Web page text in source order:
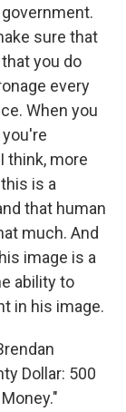
sure that
you do
every
When you
think, more
is a
that human
much. And
image is a
ability to
in his image.
Dollar: 500